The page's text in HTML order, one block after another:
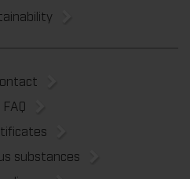
FAQ
substances